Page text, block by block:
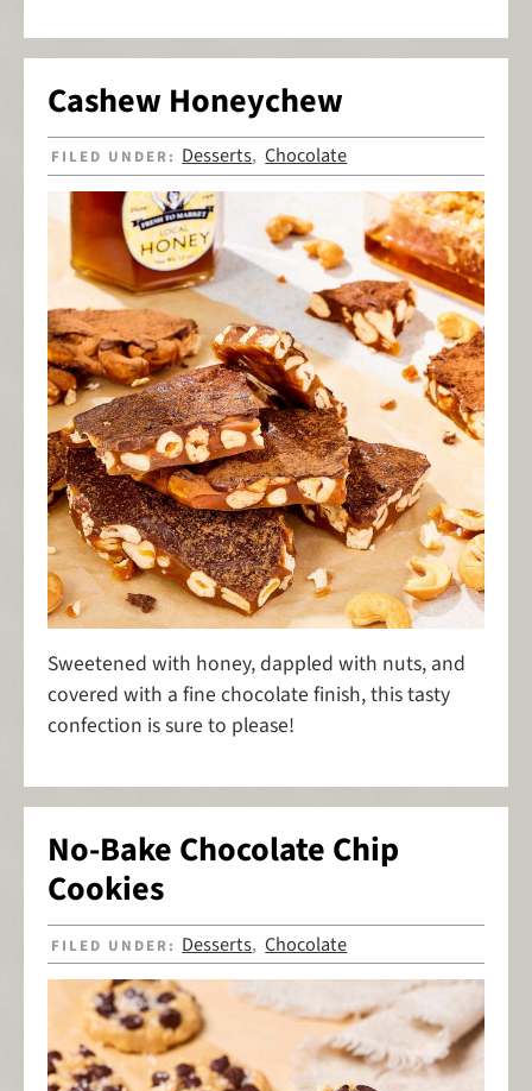
Cashew Honeychew
FILED UNDER: Desserts,Chocolate
Sweetened with honey, dappled with nuts, and
covered with a fine chocolate finish, this tasty
confection is sure to please!
No-Bake Chocolate Chip
Cookies
FILED UNDER: Desserts,Chocolate